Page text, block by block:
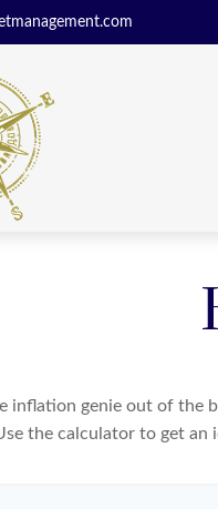
inflation genie out of the
the calculator to get an